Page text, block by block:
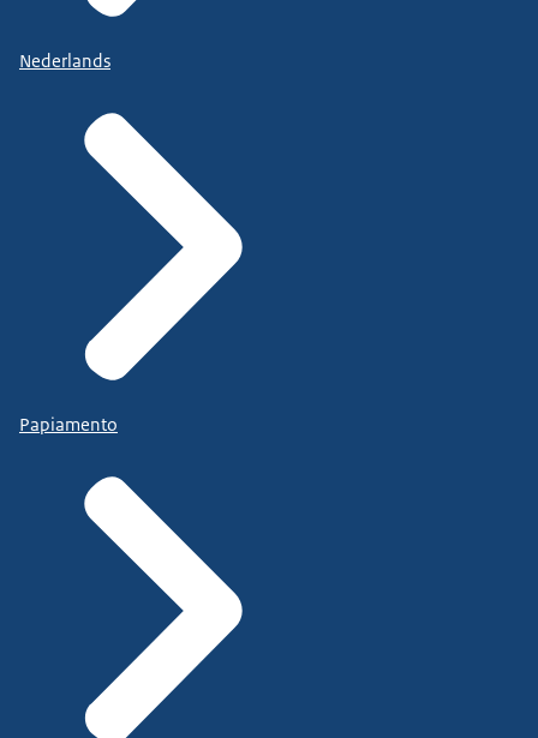
Nederlands
Papiamento